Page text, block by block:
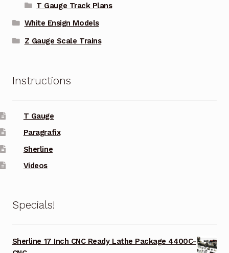
T Gauge Track Plans
White Ensign Models
Z Gauge Scale Trains
Instructions
T Gauge
Paragrafix
Sherline
Videos
Specials!
Sherline 17 Inch CNC Ready Lathe Package 4400C-